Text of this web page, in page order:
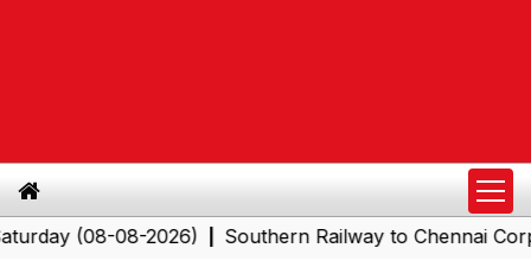
(08-08-2026)|Southern Railway to Chennai